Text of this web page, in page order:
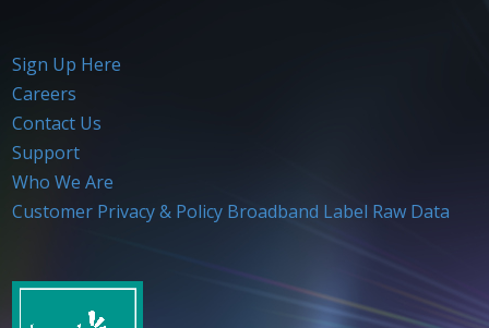
Sign Up Here
Careers
Contact Us
Support
Who We Are
Customer Privacy & Policy Broadband Label Raw Data